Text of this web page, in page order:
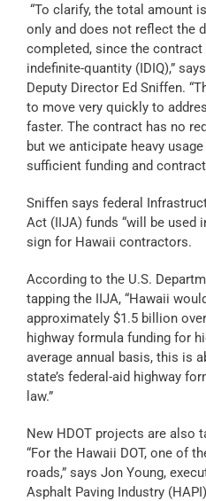
“To clarify, the total amount
only and does not reflect the
completed, since the contract
indefinite-quantity (IDIQ),”
Deputy Director Ed Sniffen.
to move very quickly to
faster. The contract has no
but we anticipate heavy
sufficient funding and
Sniffen says federal
Act (IIJA) funds “will be used
sign for Hawaii contractors.
According to the U.S.
tapping the IIJA, “Hawaii
approximately $1.5 billion
highway formula funding for
average annual basis, this is
state’s federal-aid highway
law.”
New HDOT projects are also
“For the Hawaii DOT, one of
roads,” says Jon Young,
Asphalt Paving Industry